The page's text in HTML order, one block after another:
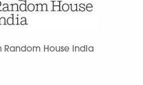
Random House India